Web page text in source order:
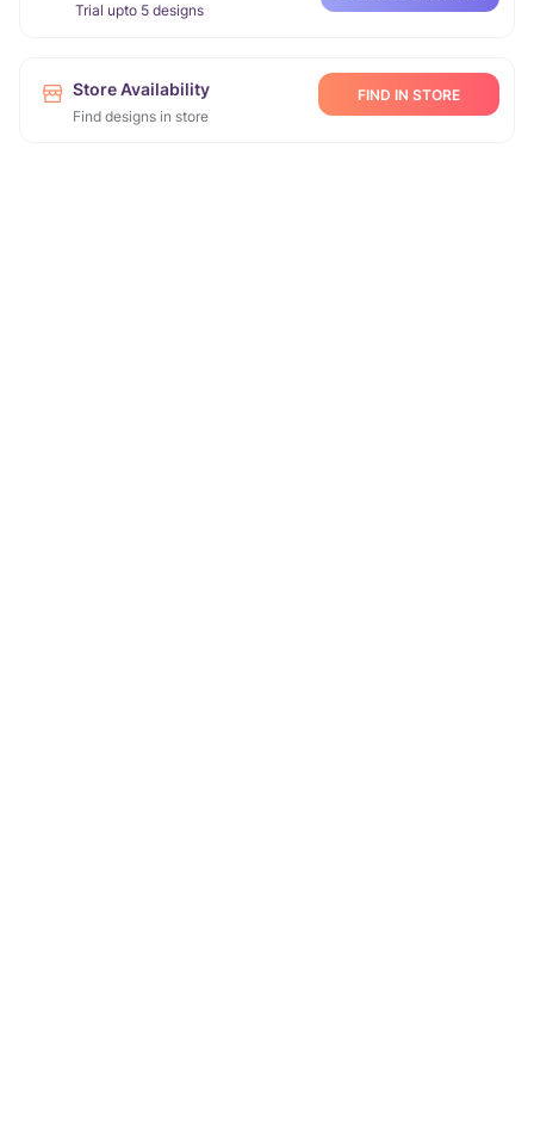
Trial upto 5 designs
Store Availability
Find designs in store
FIND IN STORE